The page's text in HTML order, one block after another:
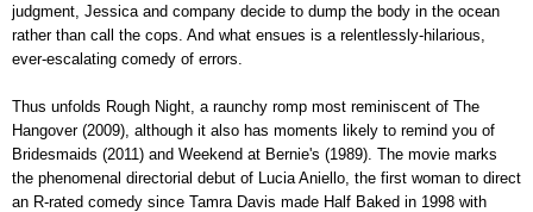
judgment, Jessica and company decide to dump the body in the ocean
rather than call the cops. And what ensues is a relentlessly-hilarious,
ever-escalating comedy of errors.
Thus unfolds Rough Night, a raunchy romp most reminiscent of The
Hangover (2009), although it also has moments likely to remind you of
Bridesmaids (2011) and Weekend at Bernie's (1989). The movie marks
the phenomenal directorial debut of Lucia Aniello, the first woman to direct
an R-rated comedy since Tamra Davis made Half Baked in 1998 with